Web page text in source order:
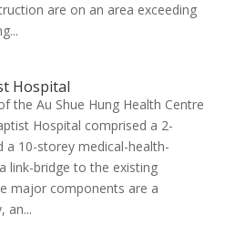
are on an area exceeding
Hospital
the Au Shue Hung Health Centre
Hospital comprised a 2-
a 10-storey medical-health-
link-bridge to the existing
major components are a
an...